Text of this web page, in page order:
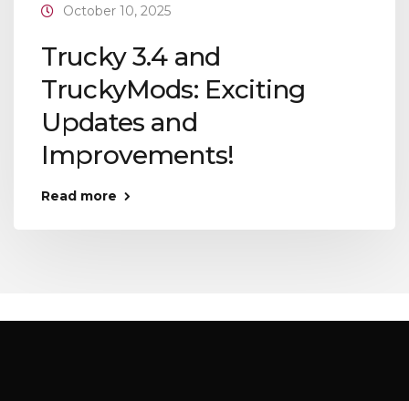
October 10, 2025
Trucky 3.4 and
TruckyMods: Exciting
Updates and
Improvements!
Read more